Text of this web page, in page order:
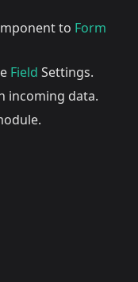
to Form
Field Settings.
incoming data.